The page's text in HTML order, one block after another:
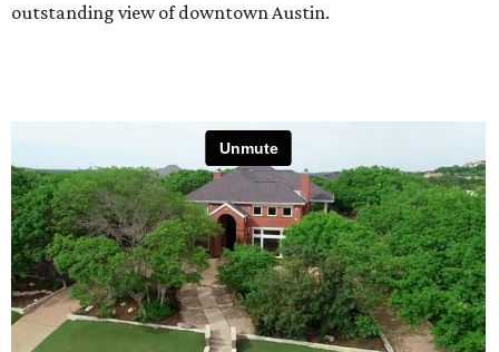
outstanding view of downtown Austin.